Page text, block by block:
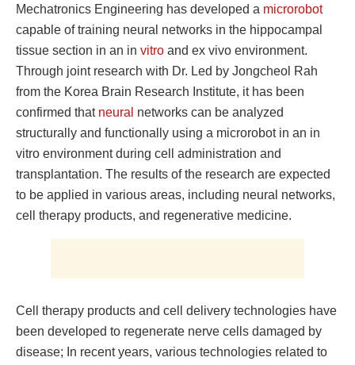
Mechatronics Engineering has developed a microrobot
capable of training neural networks in the hippocampal
tissue section in an in vitro and ex vivo environment.
Through joint research with Dr. Led by Jongcheol Rah
from the Korea Brain Research Institute, it has been
confirmed that neural networks can be analyzed
structurally and functionally using a microrobot in an in
vitro environment during cell administration and
transplantation. The results of the research are expected
to be applied in various areas, including neural networks,
cell therapy products, and regenerative medicine.
Cell therapy products and cell delivery technologies have
been developed to regenerate nerve cells damaged by
disease; In recent years, various technologies related to